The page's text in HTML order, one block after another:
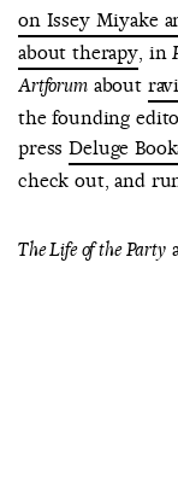
on Issey Miyake
about therapy, in
Artforumabout
the founding
pressDeluge
check out, and
The Life of the Party